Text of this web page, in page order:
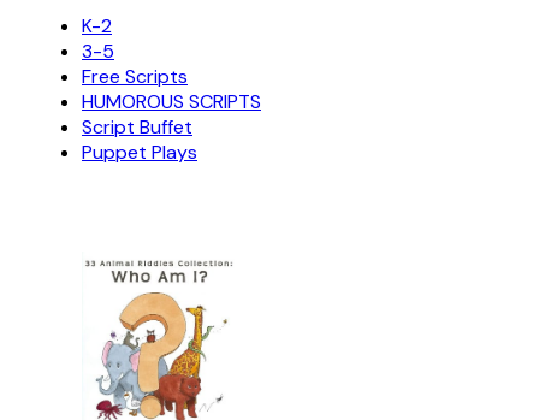
K-2
3-5
Free Scripts
HUMOROUS SCRIPTS
Script Buffet
Puppet Plays